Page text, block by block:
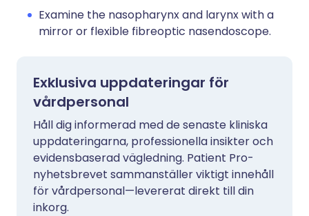
Examine the nasopharynx and larynx with a
mirror or flexible fibreoptic nasendoscope.
Exklusiva uppdateringar för
vårdpersonal
Håll dig informerad med de senaste kliniska
uppdateringarna, professionella insikter och
evidensbaserad vägledning. Patient Pro-
nyhetsbrevet sammanställer viktigt innehåll
för vårdpersonal—levererat direkt till din
inkorg.